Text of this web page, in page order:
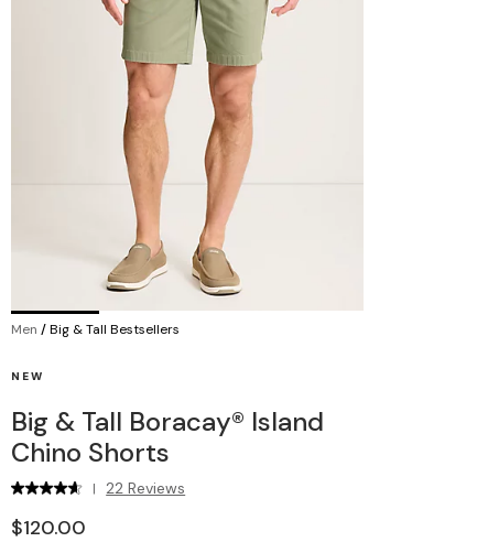
Men /Big & Tall Bestsellers
NEW
Big & Tall Boracay® Island
Chino Shorts
| 22 Reviews
$120.00